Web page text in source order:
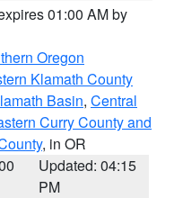
01:00 AM by
Oregon
Klamath County
Basin, Central
Curry County and
, in OR
Updated: 04:15
PM